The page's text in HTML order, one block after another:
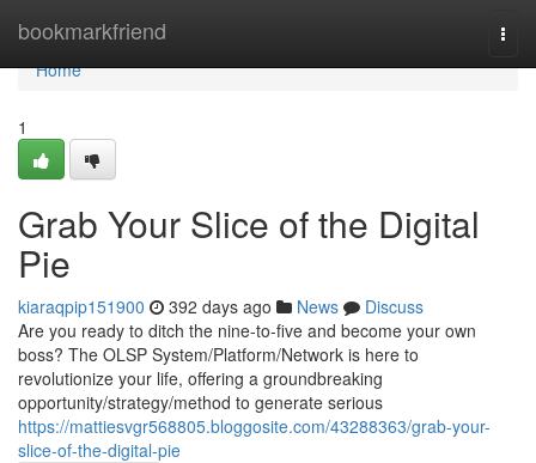
bookmarkfriend
Home
Home
1
Grab Your Slice of the Digital
Pie
kiaraqpip151900 392 days ago News
Discuss
Are you ready to ditch the nine-to-five and become your own
boss? The OLSP System/Platform/Network is here to
revolutionize your life, offering a groundbreaking
opportunity/strategy/method to generate serious
https://mattiesvgr568805.bloggosite.com/43288363/grab-your-
slice-of-the-digital-pie